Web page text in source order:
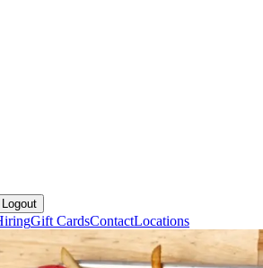
Logout
Gift CardsContactLocations